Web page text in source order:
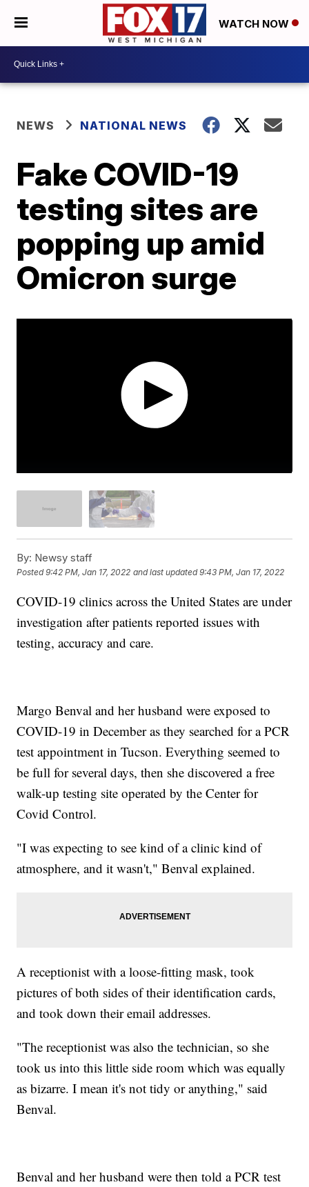
WATCH NOW
NEWS NATIONAL NEWS
Fake COVID-19
testing sites are
popping up amid
Omicron surge
By: Newsy staff
Posted9:42 PM, Jan 17, 2022 and last updated 9:43 PM, Jan 17, 2022
COVID-19 clinics across the United States are under
investigation after patients reported issues with
testing, accuracy and care.
Margo Benval and her husband were exposed to
COVID-19 in December as they searched for a PCR
test appointment in Tucson. Everything seemed to
be full for several days, then she discovered a free
walk-up testing site operated by the Center for
Covid Control.
"I was expecting to see kind of a clinic kind of
atmosphere, and it wasn't," Benval explained.
A receptionist with a loose-fitting mask, took
pictures of both sides of their identification cards,
and took down their email addresses.
"The receptionist was also the technician, so she
took us into this little side room which was equally
as bizarre. I mean it's not tidy or anything," said
Benval.
Benval and her husband were then told a PCR test